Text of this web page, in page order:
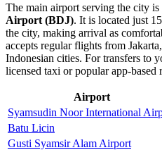
The main airport serving the city is
Airport (BDJ). It is located just
the city, making arrival as
accepts regular flights from
Indonesian cities. For transfers to
licensed taxi or popular app-based
Airport
Syamsudin Noor International
Batu Licin
Gusti Syamsir Alam Airport